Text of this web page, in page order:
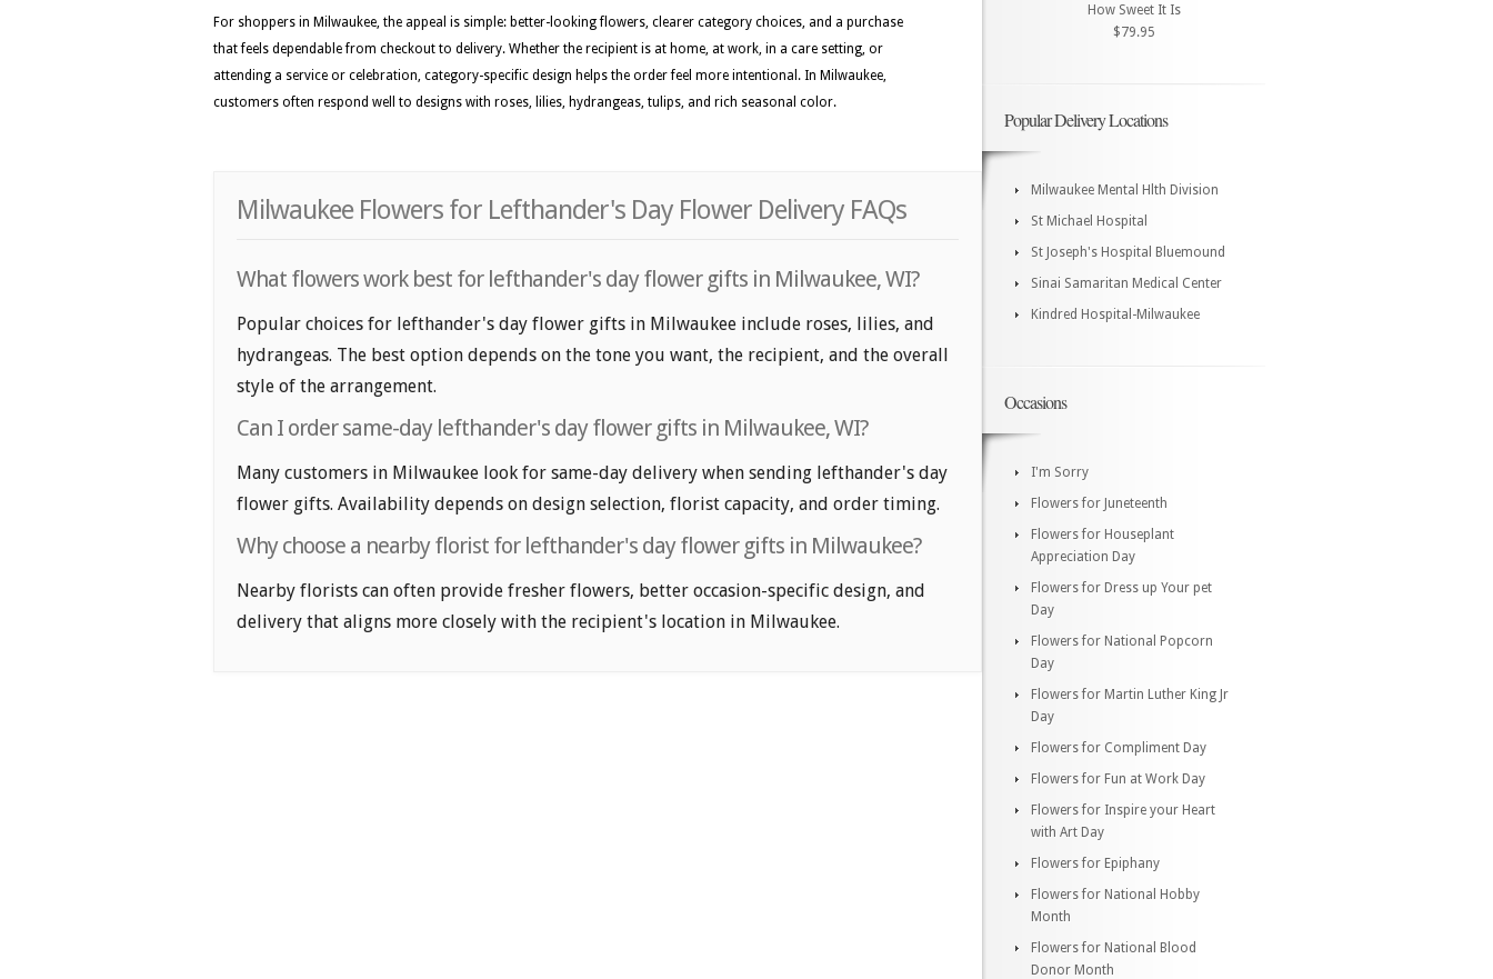
For shoppers in Milwaukee, the appeal is simple: better-looking flowers, clearer category choices, and a purchase
that feels dependable from checkout to delivery. Whether the recipient is at home, at work, in a care setting, or
attending a service or celebration, category-specific design helps the order feel more intentional. In Milwaukee,
customers often respond well to designs with roses, lilies, hydrangeas, tulips, and rich seasonal color.
Milwaukee Flowers for Lefthander's Day Flower Delivery FAQs
What flowers work best for lefthander's day flower gifts in Milwaukee, WI?
Popular choices for lefthander's day flower gifts in Milwaukee include roses, lilies, and
hydrangeas. The best option depends on the tone you want, the recipient, and the overall
style of the arrangement.
Can I order same-day lefthander's day flower gifts in Milwaukee, WI?
Many customers in Milwaukee look for same-day delivery when sending lefthander's day
flower gifts. Availability depends on design selection, florist capacity, and order timing.
Why choose a nearby florist for lefthander's day flower gifts in Milwaukee?
Nearby florists can often provide fresher flowers, better occasion-specific design, and
delivery that aligns more closely with the recipient's location in Milwaukee.
How Sweet It Is
$79.95
Popular Delivery Locations
Milwaukee Mental Hlth Division
St Michael Hospital
St Joseph's Hospital Bluemound
Sinai Samaritan Medical Center
Kindred Hospital-Milwaukee
Occasions
I'm Sorry
Flowers for Juneteenth
Flowers for Houseplant
Appreciation Day
Flowers for Dress up Your pet
Day
Flowers for National Popcorn
Day
Flowers for Martin Luther King Jr
Day
Flowers for Compliment Day
Flowers for Fun at Work Day
Flowers for Inspire your Heart
with Art Day
Flowers for Epiphany
Flowers for National Hobby
Month
Flowers for National Blood
Donor Month